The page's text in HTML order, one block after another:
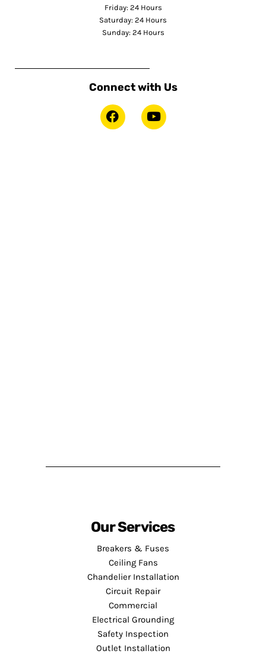
Friday: 24 Hours
Saturday: 24 Hours
Sunday: 24 Hours
Connect with Us
Our Services
Breakers & Fuses
Ceiling Fans
Chandelier Installation
Circuit Repair
Commercial
Electrical Grounding
Safety Inspection
Outlet Installation